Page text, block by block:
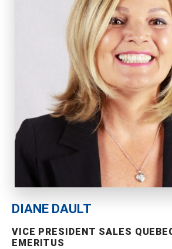
DIANE DAULT
VICE PRESIDENT SALES
EMERITUS